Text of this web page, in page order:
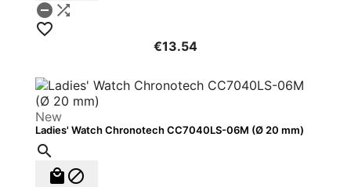
 

€13.54
New
Ladies' Watch Chronotech CC7040LS-06M (Ø 20 mm)

 